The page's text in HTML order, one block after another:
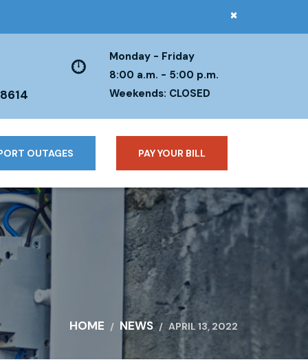
×
Monday - Friday
8:00 a.m. - 5:00 p.m.
Weekends: CLOSED
PAY YOUR BILL
OUTAGES
HOME NEWS APRIL 13, 2022